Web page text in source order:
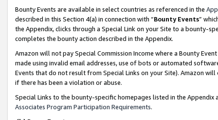
Bounty Events are available in select countries as referenced in the
described in this Section 4(a) in connection with “Bounty Events”
the Appendix, clicks through a Special Link on your Site to a bounty-
completes the bounty action described in the Appendix.
Amazon will not pay Special Commission Income where a Bounty
made using invalid email addresses, use of bots or automated
Events that do not result from Special Links on your Site). Amazon
if there has been a violation or abuse.
Special Links to the bounty-specific homepages listed in the
Associates Program Participation Requirements.